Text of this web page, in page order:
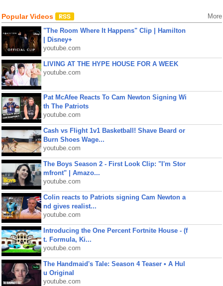
Popular Videos More
"The Room Where It Happens" Clip | Hamilton
| Disney+
youtube.com
LIVING AT THE HYPE HOUSE FOR A WEEK
youtube.com
Pat McAfee Reacts To Cam Newton Signing Wi
th The Patriots
youtube.com
Cash vs Flight 1v1 Basketball! Shave Beard or
Burn Shoes Wage...
youtube.com
The Boys Season 2 - First Look Clip: "I'm Stor
mfront" | Amazo...
youtube.com
Colin reacts to Patriots signing Cam Newton a
nd gives realist...
youtube.com
Introducing the One Percent Fortnite House - (f
t. Formula, Ki...
youtube.com
The Handmaid's Tale: Season 4 Teaser • A Hul
u Original
youtube.com